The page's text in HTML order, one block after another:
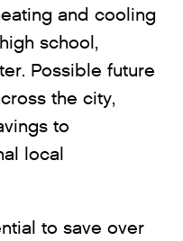
and cooling
school,
Possible future
the city,
to
local
to save over